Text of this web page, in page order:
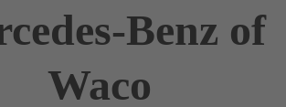
Benz of
Waco